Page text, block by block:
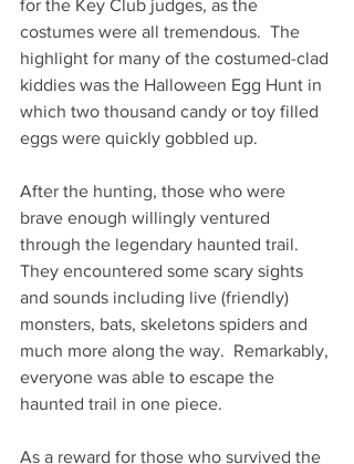
for the Key Club judges, as the
costumes were all tremendous.  The
highlight for many of the costumed-clad
kiddies was the Halloween Egg Hunt in
which two thousand candy or toy filled
eggs were quickly gobbled up.
After the hunting, those who were
brave enough willingly ventured
through the legendary haunted trail.
They encountered some scary sights
and sounds including live (friendly)
monsters, bats, skeletons spiders and
much more along the way.  Remarkably,
everyone was able to escape the
haunted trail in one piece.
As a reward for those who survived the